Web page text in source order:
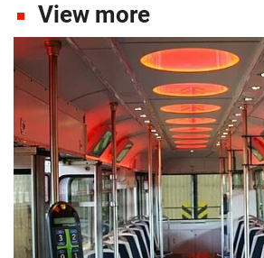
View more